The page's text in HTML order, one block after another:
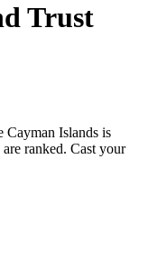
Trust
Cayman Islands is
ranked. Cast your